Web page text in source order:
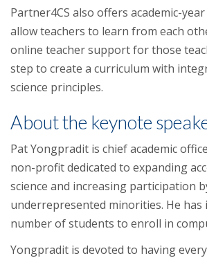
Partner4CS also offers academic-
allow teachers to learn from each
online teacher support for those
step to create a curriculum with
science principles.
About the keynote
Pat Yongpradit is chief academic
non-profit dedicated to expanding
science and increasing participation
underrepresented minorities. He has
number of students to enroll in
Yongpradit is devoted to having